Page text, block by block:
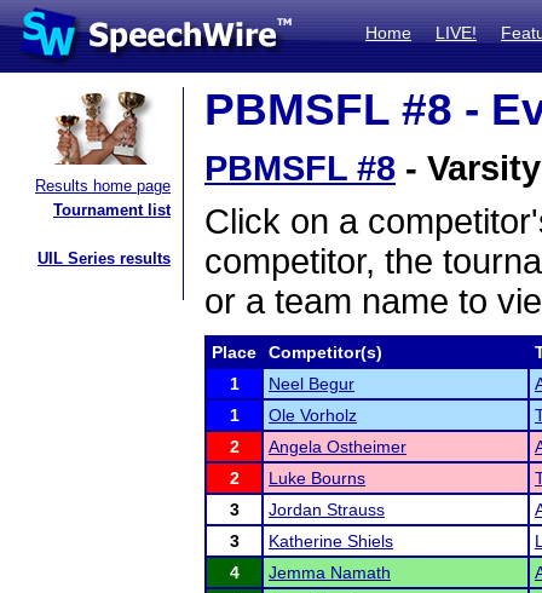
Home LIVE!
Results home page
Tournament list
UIL Series results
PBMSFL #8 -
PBMSFL #8 -
Click on a
competitor, the
or a team name to
Place Competitor(s)
1
Neel Begur
1
Ole Vorholz
2
Angela Ostheimer
2
Luke Bourns
3
Jordan Strauss
3
Katherine Shiels
4
Jemma Namath